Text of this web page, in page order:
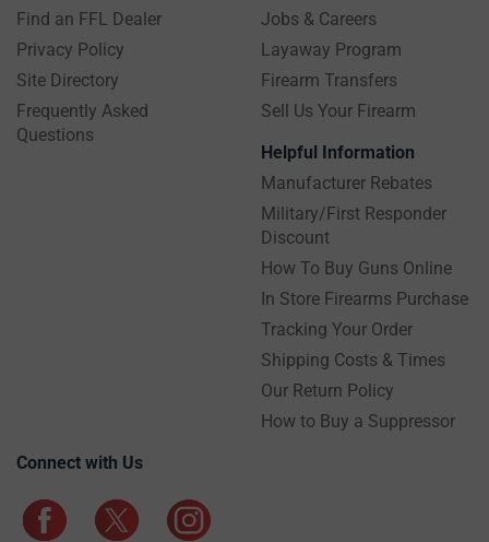
Find an FFL Dealer
Privacy Policy
Site Directory
Frequently Asked
Questions
Jobs & Careers
Layaway Program
Firearm Transfers
Sell Us Your Firearm
Helpful Information
Manufacturer Rebates
Military/First Responder
Discount
How To Buy Guns Online
In Store Firearms Purchase
Tracking Your Order
Shipping Costs & Times
Our Return Policy
How to Buy a Suppressor
Connect with Us